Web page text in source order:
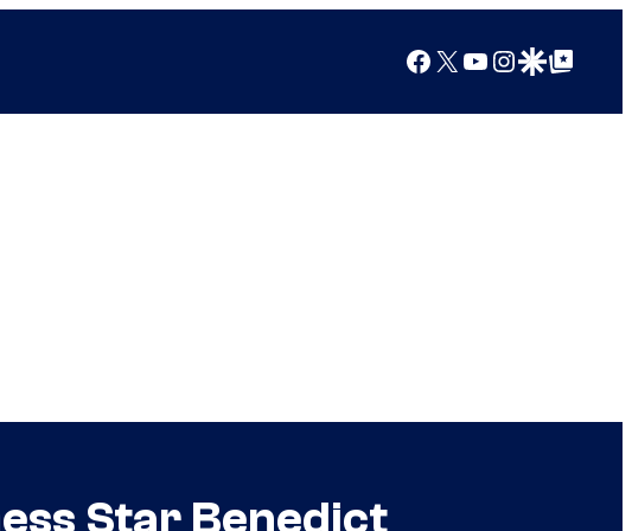
Facebook
X YouTube
Instagram
Google Discover
Google Top Posts
Star Benedict